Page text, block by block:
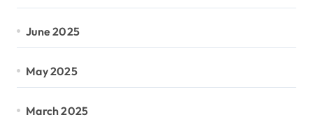
June 2025
May 2025
March 2025